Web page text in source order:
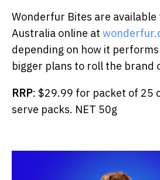
Wonderfur Bites are available
Australia online at
depending on how it
bigger plans to roll the brand
RRP: $29.99 for packet of 25
serve packs. NET 50g